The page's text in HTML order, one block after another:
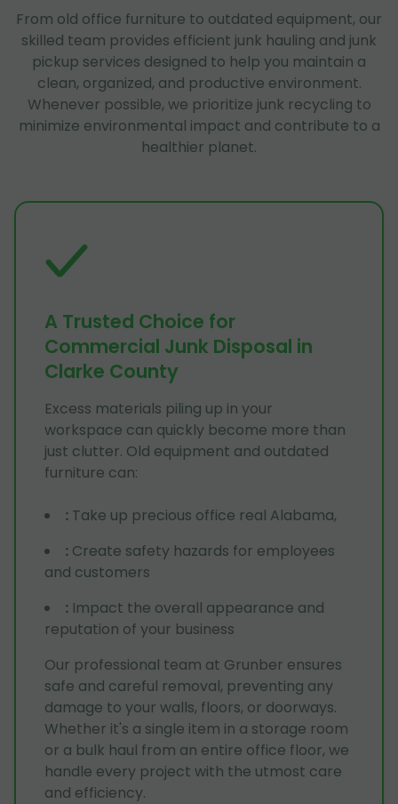
From old office furniture to outdated equipment, our
skilled team provides efficient junk hauling and junk
pickup services designed to help you maintain a
clean, organized, and productive environment.
Whenever possible, we prioritize junk recycling to
minimize environmental impact and contribute to a
healthier planet.
A Trusted Choice for
Commercial Junk Disposal in
Clarke County
Excess materials piling up in your
workspace can quickly become more than
just clutter. Old equipment and outdated
furniture can:
: Take up precious office real Alabama,
: Create safety hazards for employees
and customers
: Impact the overall appearance and
reputation of your business
Our professional team at Grunber ensures
safe and careful removal, preventing any
damage to your walls, floors, or doorways.
Whether it's a single item in a storage room
or a bulk haul from an entire office floor, we
handle every project with the utmost care
and efficiency.